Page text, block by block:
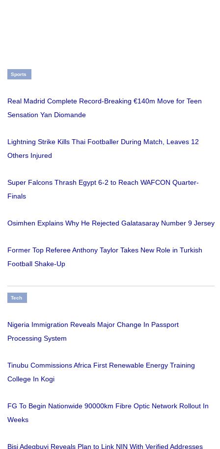
Sports
Real Madrid Complete Record-Breaking €140m Move for Teen
Sensation Yan Diomande
Lightning Strike Kills Thai Footballer During Match, Leaves 12
Others Injured
Super Falcons Thrash Egypt 6-2 to Reach WAFCON Quarter-
Finals
Osimhen Explains Why He Rejected Galatasaray Number 9 Jersey
Former Top Referee Anthony Taylor Takes New Role in Turkish
Football Shake-Up
Tech
Nigeria Immigration Reveals Major Change In Passport
Processing System
Tinubu Commissions Africa First Renewable Energy Training
College In Kogi
FG To Begin Nationwide 90000km Fibre Optic Network Rollout In
Weeks
Bisi Adegbuyi Reveals Plan to Link NIN With Verified Addresses